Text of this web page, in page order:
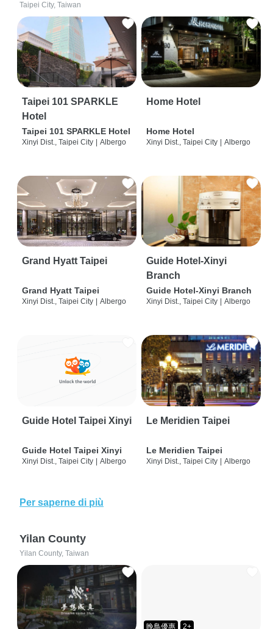
Taipei City, Taiwan
Taipei 101 SPARKLE
Hotel
Taipei 101 SPARKLE Hotel
Xinyi Dist., Taipei City Albergo
Home Hotel
Home Hotel
Xinyi Dist., Taipei City Albergo
Grand Hyatt Taipei
Grand Hyatt Taipei
Xinyi Dist., Taipei City Albergo
Guide Hotel-Xinyi
Branch
Guide Hotel-Xinyi Branch
Xinyi Dist., Taipei City Albergo
Guide Hotel Taipei Xinyi
Guide Hotel Taipei Xinyi
Xinyi Dist., Taipei City | Albergo
Le Meridien Taipei
Le Meridien Taipei
Xinyi Dist., Taipei City | Albergo
Per saperne di più
Yilan County
Yilan County, Taiwan
晚鳥優惠 2+